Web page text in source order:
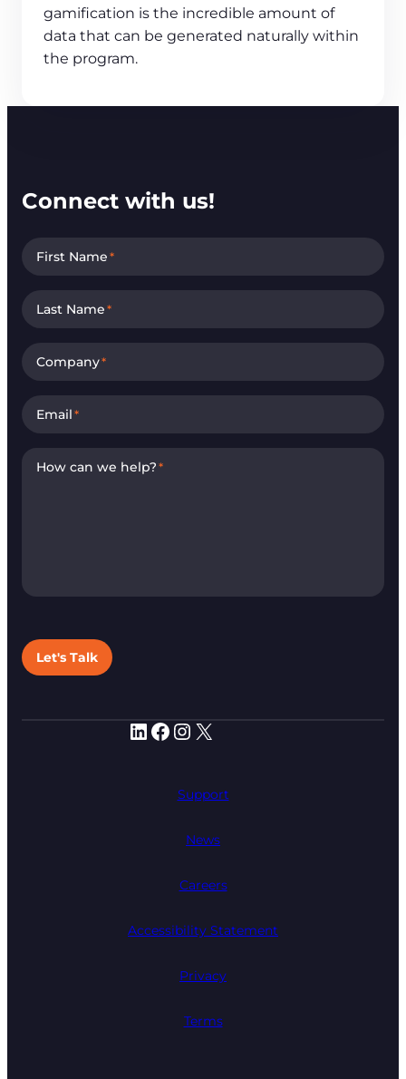
gamification is the incredible amount of
data that can be generated naturally within
the program.
LinkedIn Facebook Instagram X
Support
News
Careers
Accessibility Statement
Privacy
Terms
Connect with us!
First Name*
Last Name*
Company*
Email*
How can we help?*
Let's Talk